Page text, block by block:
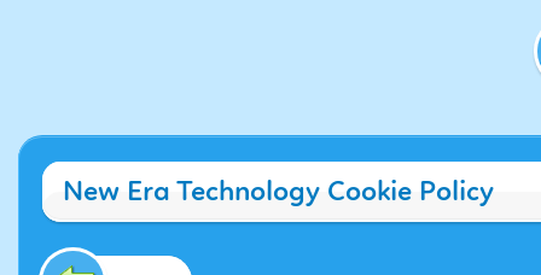
New Era Technology Cookie Policy